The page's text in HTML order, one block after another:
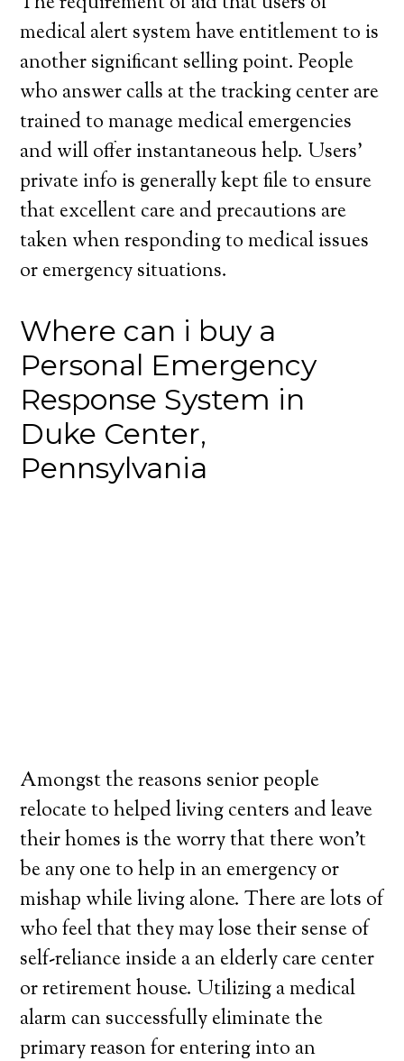
medical alert system have entitlement to is
another significant selling point. People
who answer calls at the tracking center are
trained to manage medical emergencies
and will offer instantaneous help. Users’
private info is generally kept file to ensure
that excellent care and precautions are
taken when responding to medical issues
or emergency situations.
Where can i buy a
Personal Emergency
Response System in
Duke Center,
Pennsylvania
Amongst the reasons senior people
relocate to helped living centers and leave
their homes is the worry that there won’t
be any one to help in an emergency or
mishap while living alone. There are lots of
who feel that they may lose their sense of
self-reliance inside a an elderly care center
or retirement house. Utilizing a medical
alarm can successfully eliminate the
primary reason for entering into an